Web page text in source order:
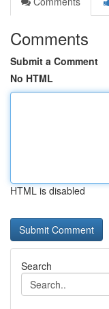
Comments
Submit a Comment
No HTML
HTML is disabled
Search